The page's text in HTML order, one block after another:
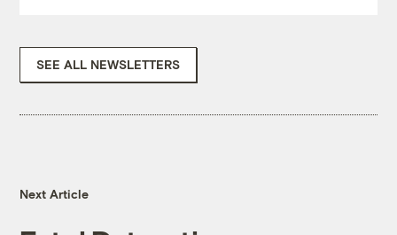
SEE ALL NEWSLETTERS
Next Article